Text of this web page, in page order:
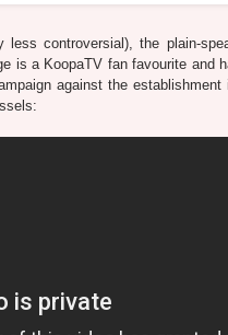
controversial), the plain-
is a KoopaTV fan favourite and
against the